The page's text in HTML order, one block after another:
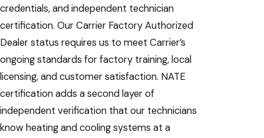
credentials, and independent technician
certification. Our Carrier Factory Authorized
Dealer status requires us to meet Carrier’s
ongoing standards for factory training, local
licensing, and customer satisfaction. NATE
certification adds a second layer of
independent verification that our technicians
know heating and cooling systems at a